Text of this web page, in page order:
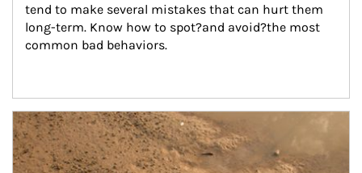
tend to make several mistakes that can hurt them
long-term. Know how to spot?and avoid?the most
common bad behaviors.
Article Image